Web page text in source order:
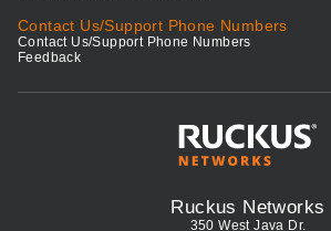
Contact Us/Support Phone Numbers
Contact Us/Support Phone Numbers
Feedback
Ruckus Networks
350 West Java Dr.